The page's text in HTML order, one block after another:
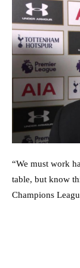
“We must work
table, but know
Champions